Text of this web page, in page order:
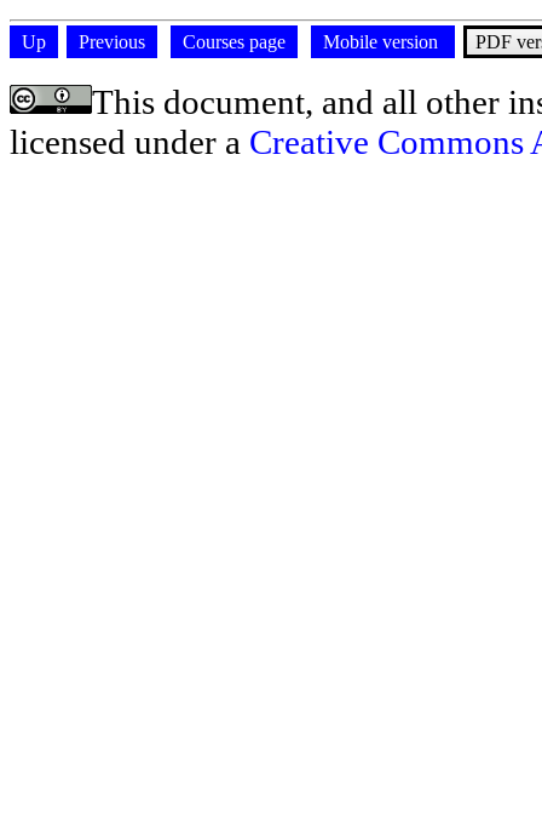
Up Previous Courses page Mobile version PDF
This document, and all other
licensed under a Creative